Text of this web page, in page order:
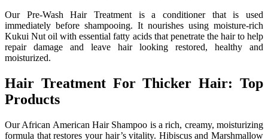
Our Pre-Wash Hair Treatment is a conditioner that is used
immediately before shampooing. It nourishes using moisture-rich
Kukui Nut oil with essential fatty acids that penetrate the hair to help
repair damage and leave hair looking restored, healthy and
moisturized.
Hair Treatment For Thicker Hair: Top
Products
Our African American Hair Shampoo is a rich, creamy, moisturizing
formula that restores your hair’s vitality. Hibiscus and Marshmallow